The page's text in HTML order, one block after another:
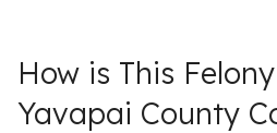
How is This
Yavapai County